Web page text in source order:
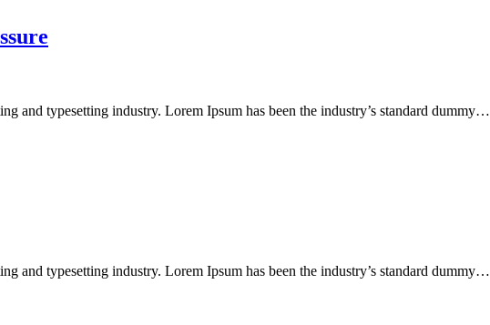
and typesetting industry. Lorem Ipsum has been the industry’s standard dummy…
and typesetting industry. Lorem Ipsum has been the industry’s standard dummy…